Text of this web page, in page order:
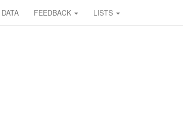
DATA FEEDBACK LISTS